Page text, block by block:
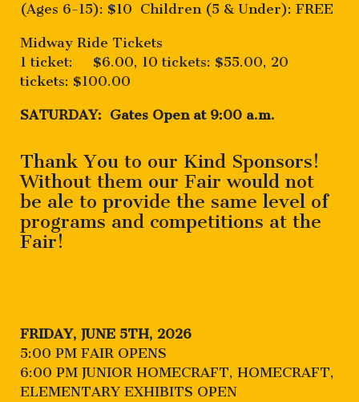
(Ages 6-15): $10 Children (5 & Under): FREE
Midway Ride Tickets
1 ticket: $6.00, 10 tickets: $55.00, 20
tickets: $100.00
SATURDAY: Gates Open at 9:00 a.m.
Thank You to our Kind Sponsors!
Without them our Fair would not
be ale to provide the same level of
programs and competitions at the
Fair!
FRIDAY, JUNE 5TH, 2026
5:00 PM FAIR OPENS
6:00 PM JUNIOR HOMECRAFT, HOMECRAFT,
ELEMENTARY EXHIBITS OPEN